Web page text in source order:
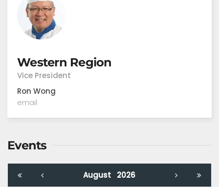
Western Region
Vice President
Ron Wong
email
Events
August 2026